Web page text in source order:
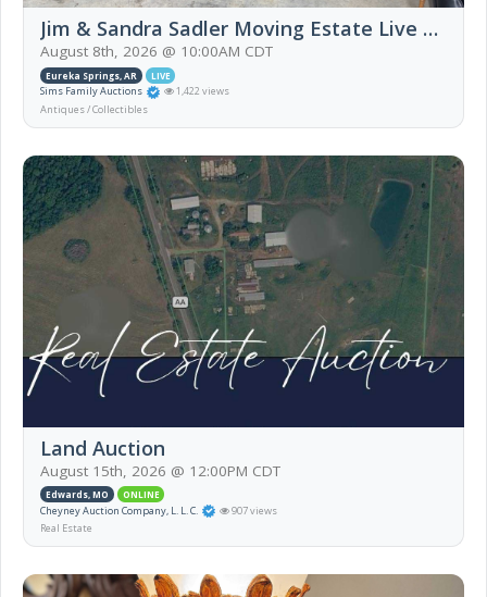
Jim & Sandra Sadler Moving Estate Live Auction
August 8th, 2026 @ 10:00AM CDT
Eureka Springs, AR LIVE
Sims Family Auctions
1,422 views
Antiques / Collectibles
Land Auction
August 15th, 2026 @ 12:00PM CDT
Edwards, MO ONLINE
Cheyney Auction Company, L. L. C.
907 views
Real Estate